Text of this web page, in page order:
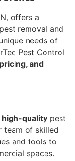
offers a
removal and
needs of
Pest Control
and
high-quality pest
team of skilled
and tools to
spaces.